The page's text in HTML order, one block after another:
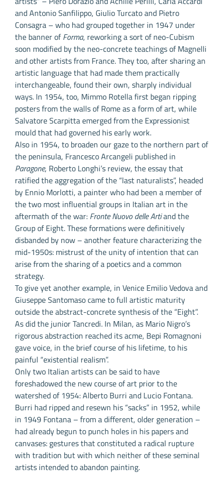
and Antonio Sanfilippo, Giulio Turcato and Pietro
Consagra – who had grouped together in 1947 under
the banner ofForma, reworking a sort of neo-Cubism
soon modified by the neo-concrete teachings of Magnelli
and other artists from France. They too, after sharing an
artistic language that had made them practically
interchangeable, found their own, sharply individual
ways. In 1954, too, Mimmo Rotella first began ripping
posters from the walls of Rome as a form of art, while
Salvatore Scarpitta emerged from the Expressionist
mould that had governed his early work.
Also in 1954, to broaden our gaze to the northern part of
the peninsula, Francesco Arcangeli published in
Paragone, Roberto Longhi’s review, the essay that
ratified the aggregation of the “last naturalists”, headed
by Ennio Morlotti, a painter who had been a member of
the two most influential groups in Italian art in the
aftermath of the war: Fronte Nuovo delle Artiand the
Group of Eight. These formations were definitively
disbanded by now – another feature characterizing the
mid-1950s: mistrust of the unity of intention that can
arise from the sharing of a poetics and a common
strategy.
To give yet another example, in Venice Emilio Vedova and
Giuseppe Santomaso came to full artistic maturity
outside the abstract-concrete synthesis of the “Eight”.
As did the junior Tancredi. In Milan, as Mario Nigro’s
rigorous abstraction reached its acme, Bepi Romagnoni
gave voice, in the brief course of his lifetime, to his
painful “existential realism”.
Only two Italian artists can be said to have
foreshadowed the new course of art prior to the
watershed of 1954: Alberto Burri and Lucio Fontana.
Burri had ripped and resewn his “sacks” in 1952, while
in 1949 Fontana – from a different, older generation –
had already begun to punch holes in his papers and
canvases: gestures that constituted a radical rupture
with tradition but with which neither of these seminal
artists intended to abandon painting.